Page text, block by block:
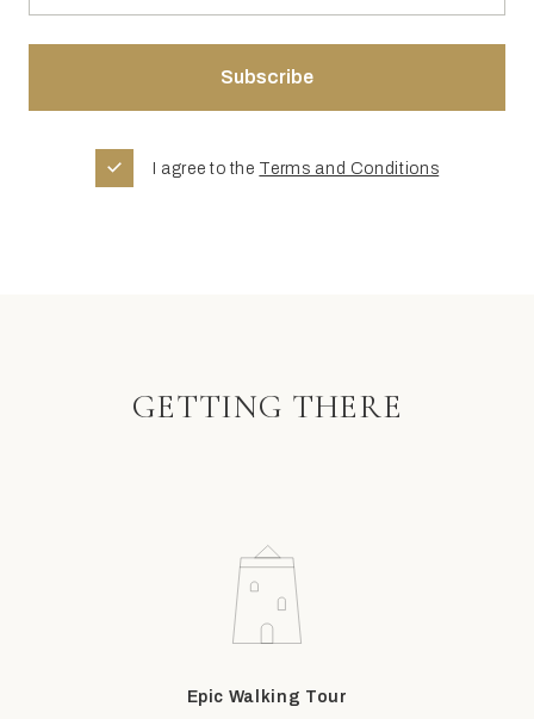
I agree to the Terms and Conditions
GETTING THERE
Epic Walking Tour